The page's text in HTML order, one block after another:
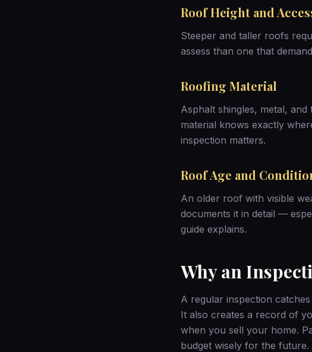
Roof Height and
Steeper and taller roofs
assess than one that
Roofing Material
Asphalt shingles, metal,
material knows exactly
inspection matters.
Roof Age and
An older roof with visible
documents it in detail —
guide explains.
Why an
A regular inspection
It also creates a record of
when you sell your home.
budget wisely for the future.